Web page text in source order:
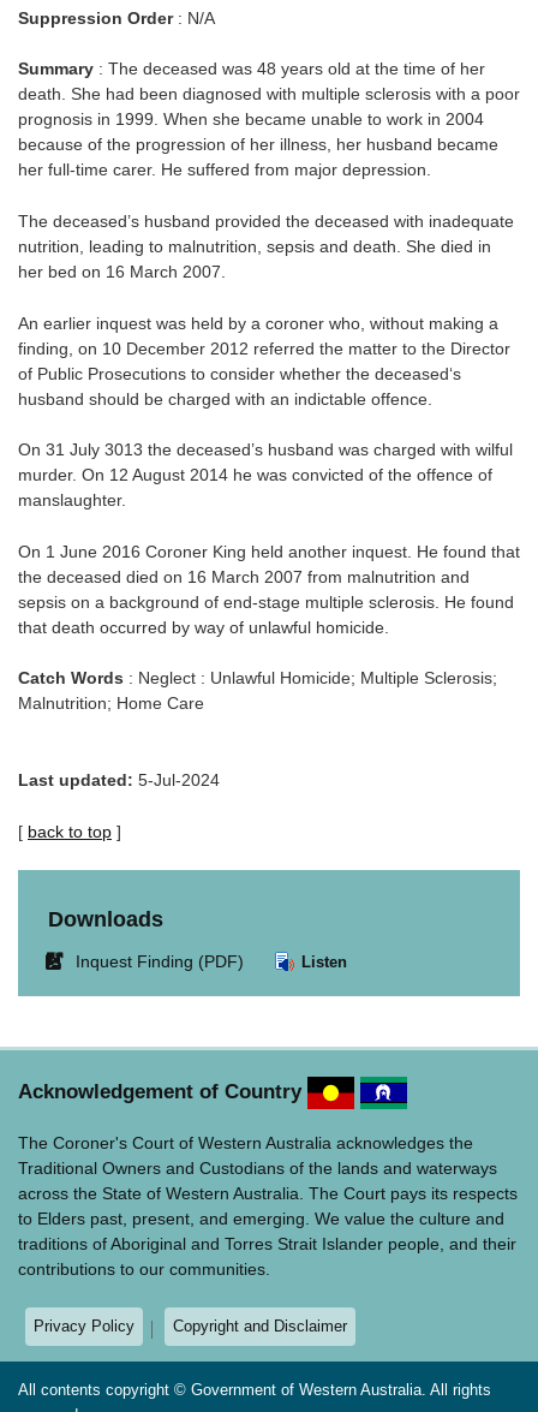
Suppression Order: N/A
Summary : The deceased was 48 years old at the time of her
death. She had been diagnosed with multiple sclerosis with a poor
prognosis in 1999. When she became unable to work in 2004
because of the progression of her illness, her husband became
her full-time carer. He suffered from major depression.
The deceased’s husband provided the deceased with inadequate
nutrition, leading to malnutrition, sepsis and death. She died in
her bed on 16 March 2007.
An earlier inquest was held by a coroner who, without making a
finding, on 10 December 2012 referred the matter to the Director
of Public Prosecutions to consider whether the deceased‘s
husband should be charged with an indictable offence.
On 31 July 3013 the deceased’s husband was charged with wilful
murder. On 12 August 2014 he was convicted of the offence of
manslaughter.
On 1 June 2016 Coroner King held another inquest. He found that
the deceased died on 16 March 2007 from malnutrition and
sepsis on a background of end-stage multiple sclerosis. He found
that death occurred by way of unlawful homicide.
Catch Words : Neglect : Unlawful Homicide; Multiple Sclerosis;
Malnutrition; Home Care
Last updated: 5-Jul-2024
[ back to top ]
Downloads
Link
window.
Inquest Finding (PDF) Listen
Acknowledgement of Country
The Coroner's Court of Western Australia acknowledges the
Traditional Owners and Custodians of the lands and waterways
across the State of Western Australia. The Court pays its respects
to Elders past, present, and emerging. We value the culture and
traditions of Aboriginal and Torres Strait Islander people, and their
contributions to our communities.
Privacy Policy Copyright and Disclaimer
All contents copyright © Government of Western Australia. All rights